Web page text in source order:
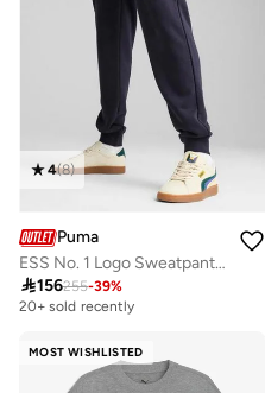
4(8)
Puma
ESS No. 1 Logo Sweatpants TR cl
156255-39%
20+ sold recently
MOST WISHLISTED